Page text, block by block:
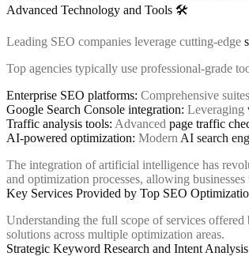
Advanced Technology and Tools 🛠️
Leading SEO companies leverage cutting-edge
Top agencies typically use professional-grade
Enterprise SEO platforms: Comprehensive
Google Search Console integration: Leveraging
Traffic analysis tools: Advanced page traffic
AI-powered optimization: Modern AI search
The integration of artificial intelligence has
and optimization processes, allowing
Key Services Provided by Top SEO
Understanding the full scope of services offered
solutions across multiple optimization areas.
Strategic Keyword Research and Intent